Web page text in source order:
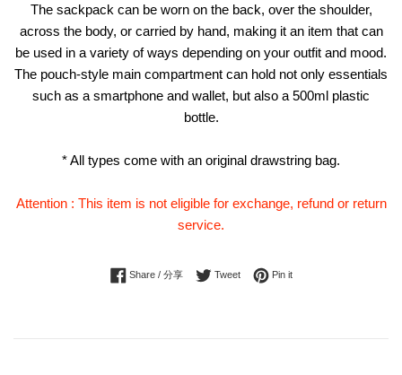
The sackpack can be worn on the back, over the shoulder,
across the body, or carried by hand, making it an item that can
be used in a variety of ways depending on your outfit and mood.
The pouch-style main compartment can hold not only essentials
such as a smartphone and wallet, but also a 500ml plastic
bottle.
* All types come with an original drawstring bag.
Attention : This item is not eligible for exchange, refund or return
service.
Share / 分享Share on Facebook
TweetTweet on Twitter
Pin itPin on Pinterest